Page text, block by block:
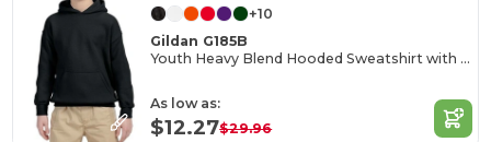
+10
Gildan G185B
Youth Heavy Blend Hooded Sweatshirt with Pouch Pocket
As low as:
$12.27$29.96